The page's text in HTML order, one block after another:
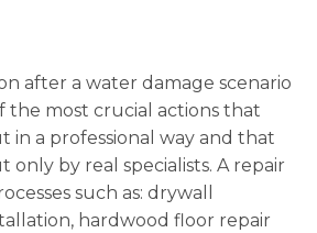
after a water damage scenario
the most crucial actions that
in a professional way and that
only by real specialists. A repair
such as: drywall
hardwood floor repair